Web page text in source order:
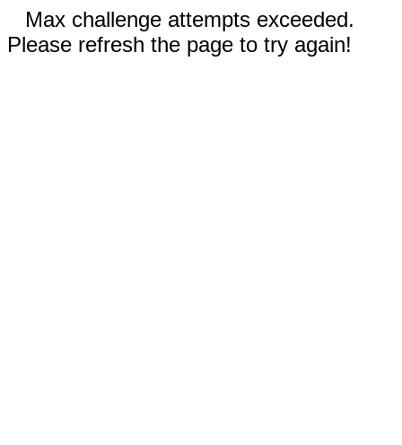
Max challenge attempts exceeded.
Please refresh the page to try again!